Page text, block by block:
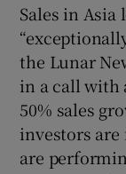
Sales in
the Lunar
in a call with
50% sales
investors
are